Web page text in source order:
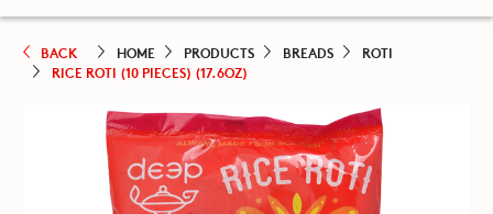
BACK HOME PRODUCTS BREADS
ROTI
RICE ROTI (10 PIECES) (17.6OZ)